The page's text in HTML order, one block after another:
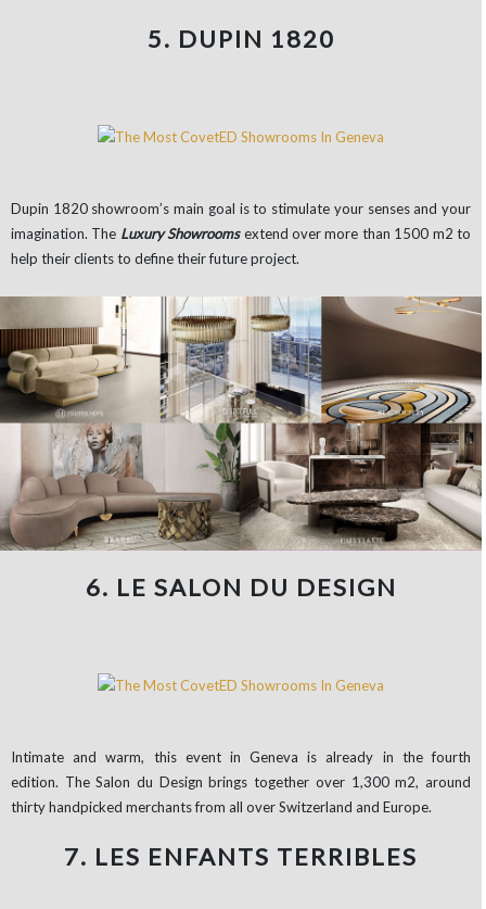
5. DUPIN 1820
Dupin 1820 showroom’s main goal is to stimulate your senses and your
imagination. The Luxury Showroomsextend over more than 1500 m2 to
help their clients to define their future project.
6. LE SALON DU DESIGN
Intimate and warm, this event in Geneva is already in the fourth
edition. The Salon du Design brings together over 1,300 m2, around
thirty handpicked merchants from all over Switzerland and Europe.
7. LES ENFANTS TERRIBLES